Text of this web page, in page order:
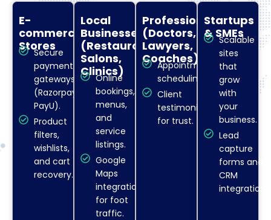
E-
commerce
Stores
Secure
payment
gateways
(Razorpay,
PayU).
Product
filters,
wishlists,
and cart
recovery.
Local
Businesses
(Restaurants,
Salons,
Clinics)
Online
bookings,
menus,
and
service
listings.
Google
Maps
integration
for foot
traffic.
Professionals
(Doctors,
Lawyers,
Coaches)
Appointment
scheduling.
Client
testimonials
for trust.
Startups
& SMEs
Scalable
sites
that
grow
with
your
business.
Lead
capture
forms and
CRM
integration.